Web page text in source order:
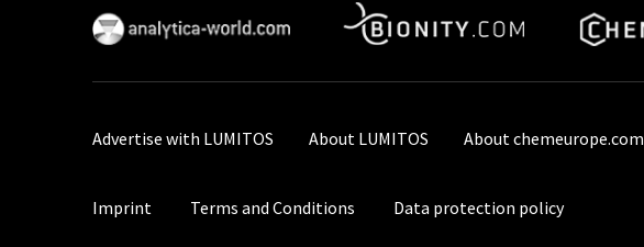
Advertise with LUMITOS About LUMITOS About chemeurope.com
Imprint Terms and Conditions Data protection policy